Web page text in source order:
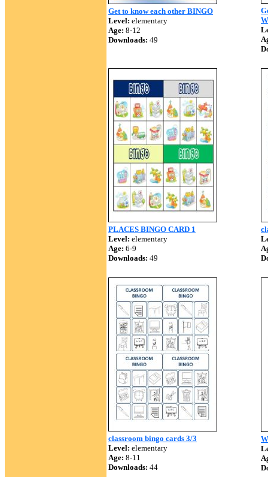
Get to know each other BINGO
Level: elementary
Age: 8-12
Downloads: 49
PLACES BINGO CARD 1
Level: elementary
Age: 6-9
Downloads: 49
classroom bingo cards 3/3
Level: elementary
Age: 8-11
Downloads: 44